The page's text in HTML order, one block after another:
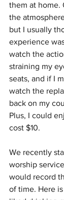
them at home.
the
but I usually
experience
watch the
straining my
seats, and if I
watch the
back on my
Plus, I could
cost $10.
We recently
worship
would record
of time. Here